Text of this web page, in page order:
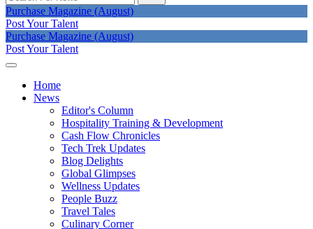
Purchase Magazine (August)
Post Your Talent
Purchase Magazine (August)
Post Your Talent
Home
News
Editor's Column
Hospitality Training & Development
Cash Flow Chronicles
Tech Trek Updates
Blog Delights
Global Glimpses
Wellness Updates
People Buzz
Travel Tales
Culinary Corner